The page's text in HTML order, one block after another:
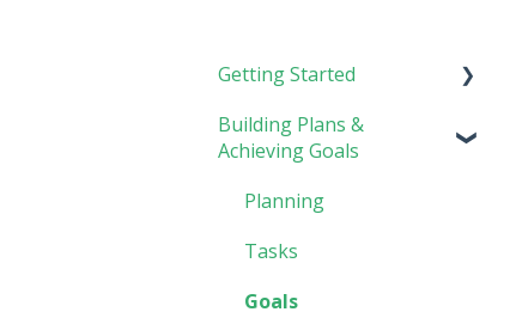
Getting Started
Rhythm Overview
Building Plans &
Achieving Goals
Planning
Tasks
Goals